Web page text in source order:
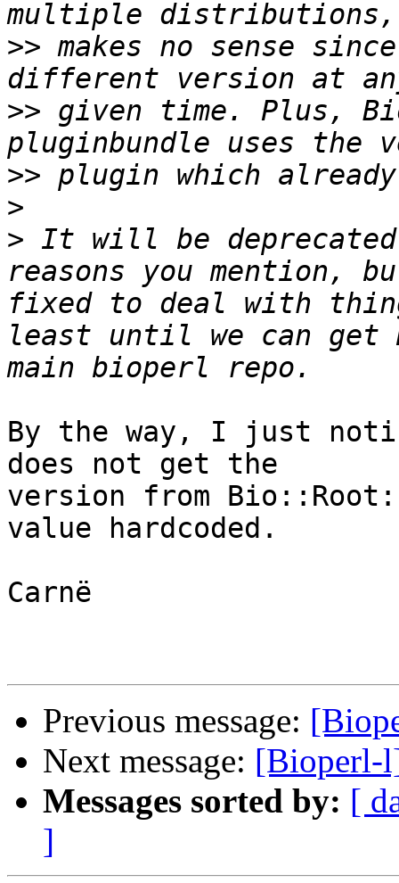
>> makes no sense
>> given time. Plus,
>>
>
> It will be
reasons you mention,
fixed to deal with
least until we can
By the way, I just
does not get the
version from
value hardcoded.
Carnë
Previous message:
Next message: [Bioperl-
Messages sorted by: [
]